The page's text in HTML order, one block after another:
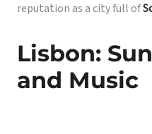
reputation as a city full of
Lisbon:
and Music